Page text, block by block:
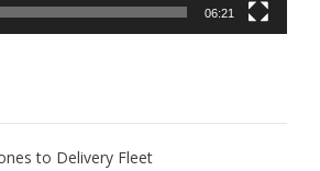
06:21
to Delivery Fleet